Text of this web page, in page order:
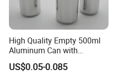
High Quality Empty 500ml
Aluminum Can with
Aluminum Lids for Soft
Drinks Beverage Packing
US$0.05-0.085